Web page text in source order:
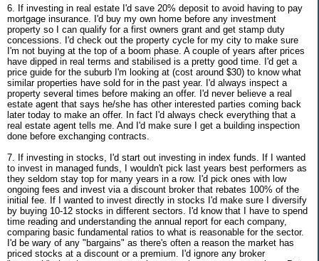
6. If investing in real estate I'd save 20% deposit to avoid having to pay
mortgage insurance. I'd buy my own home before any investment
property so I can qualify for a first owners grant and get stamp duty
concessions. I'd check out the property cycle for my city to make sure
I'm not buying at the top of a boom phase. A couple of years after prices
have dipped in real terms and stabilised is a pretty good time. I'd get a
price guide for the suburb I'm looking at (cost around $30) to know what
similar properties have sold for in the past year. I'd always inspect a
property several times before making an offer. I'd never believe a real
estate agent that says he/she has other interested parties coming back
later today to make an offer. In fact I'd always check everything that a
real estate agent tells me. And I'd make sure I get a building inspection
done before exchanging contracts.
7. If investing in stocks, I'd start out investing in index funds. If I wanted
to invest in managed funds, I wouldn't pick last years best performers as
they seldom stay top for many years in a row. I'd pick ones with low
ongoing fees and invest via a discount broker that rebates 100% of the
initial fee. If I wanted to invest directly in stocks I'd make sure I diversify
by buying 10-12 stocks in different sectors. I'd know that I have to spend
time reading and understanding the annual report for each company,
comparing basic fundamental ratios to what is reasonable for the sector.
I'd be wary of any "bargains" as there's often a reason the market has
priced stocks at a discount or a premium. I'd ignore any broker